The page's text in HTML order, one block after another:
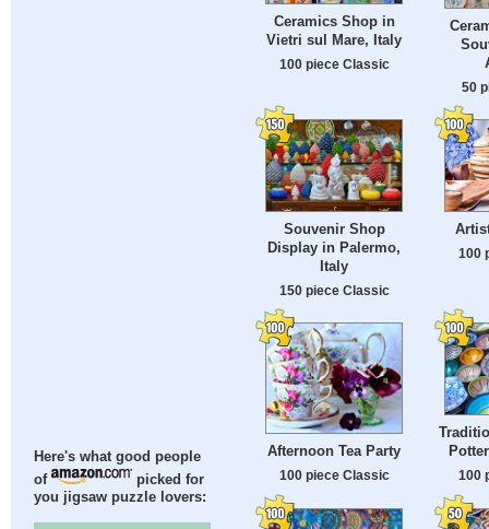
Here's what good people
of
picked for
you jigsaw puzzle lovers:
Ceramics Shop in
Vietri sul Mare, Italy
100 piece Classic
50
Souvenir Shop
Display in Palermo,
Italy
150 piece Classic
100
Afternoon Tea Party
100 piece Classic 100